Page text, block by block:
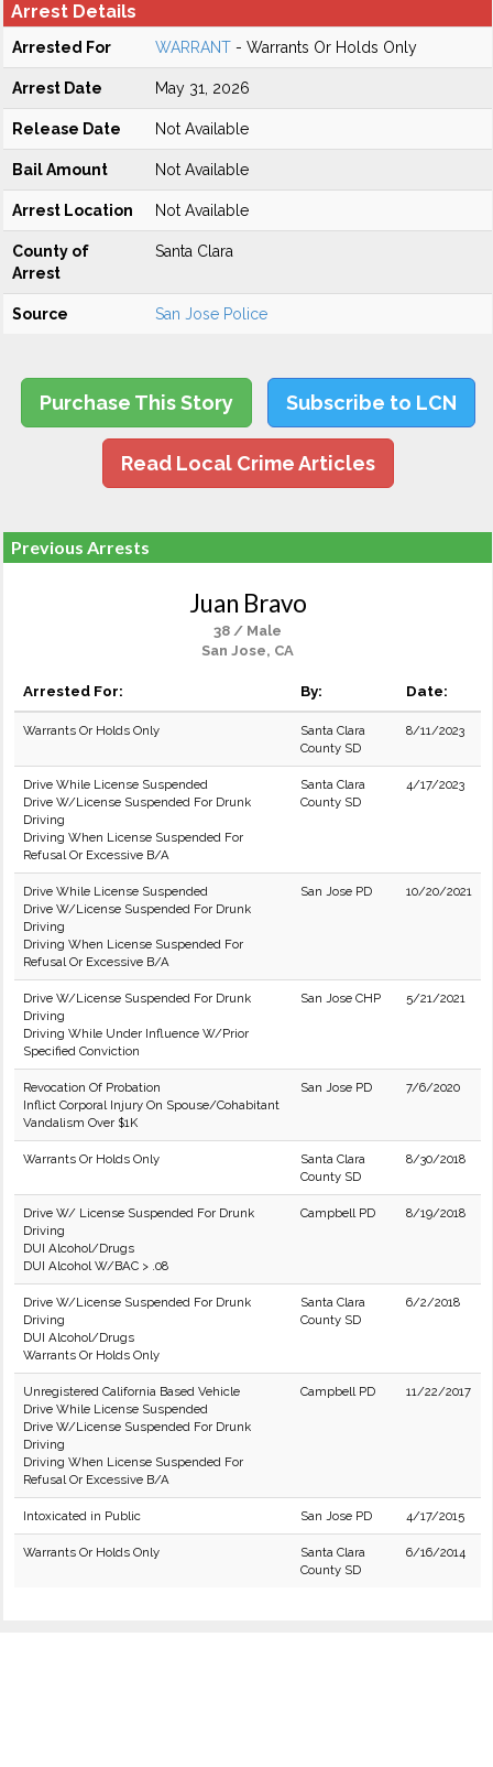
Arrest Details
Arrested For WARRANT - Warrants Or Holds Only
Arrest Date May 31, 2026
Release Date Not Available
Bail Amount Not Available
Arrest Location Not Available
County of
Arrest
Santa Clara
Source San Jose Police
Purchase This Story Subscribe to LCN
Read Local Crime Articles
Previous Arrests
Juan Bravo
38 / Male
San Jose, CA
Arrested For: By: Date:
Warrants Or Holds Only
Santa Clara
County SD
8/11/2023
Drive While License Suspended
Drive W/License Suspended For Drunk
Driving
Driving When License Suspended For
Refusal Or Excessive B/A
Santa Clara
County SD
4/17/2023
Drive While License Suspended
Drive W/License Suspended For Drunk
Driving
Driving When License Suspended For
Refusal Or Excessive B/A
San Jose PD 10/20/2021
Drive W/License Suspended For Drunk
Driving
Driving While Under Influence W/Prior
Specified Conviction
San Jose CHP 5/21/2021
Revocation Of Probation
Inflict Corporal Injury On Spouse/Cohabitant
Vandalism Over $1K
San Jose PD 7/6/2020
Warrants Or Holds Only
Santa Clara
County SD
8/30/2018
Drive W/ License Suspended For Drunk
Driving
DUI Alcohol/Drugs
DUI Alcohol W/BAC > .08
Campbell PD 8/19/2018
Drive W/License Suspended For Drunk
Driving
DUI Alcohol/Drugs
Warrants Or Holds Only
Santa Clara
County SD
6/2/2018
Unregistered California Based Vehicle
Drive While License Suspended
Drive W/License Suspended For Drunk
Driving
Driving When License Suspended For
Refusal Or Excessive B/A
Campbell PD 11/22/2017
Intoxicated in Public San Jose PD 4/17/2015
Warrants Or Holds Only
Santa Clara
County SD
6/16/2014